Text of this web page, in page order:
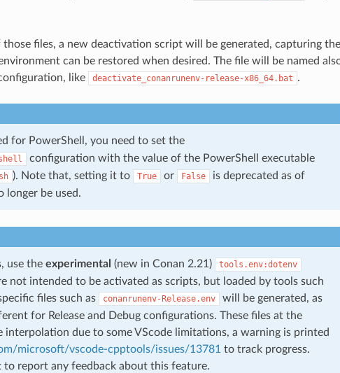
files, a new deactivation script will be generated, capturing the
can be restored when desired. The file will be named
like
deactivate_conanrunenv-release-x86_64.bat .
for PowerShell, you need to set the
configuration with the value of the PowerShell executable
). Note that, setting it to True or False
is deprecated as of
longer be used.
use the experimental (new in Conan 2.21) tools.env:dotenv
not intended to be activated as scripts, but loaded by tools such
files such as
conanrunenv-Release.env
will be generated, as
for Release and Debug configurations. These files at the
interpolation due to some VScode limitations, a warning is printed
microsoft/vscode-cpptools/issues/13781to track progress.
to report any feedback about this feature.